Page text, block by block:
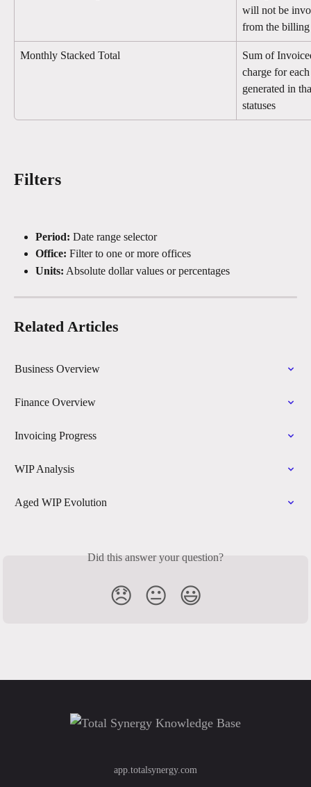
will not be
from the
Monthly Stacked Total
Sum of
charge for
generated in
statuses
Filters
Period: Date range selector
Office: Filter to one or more offices
Units: Absolute dollar values or percentages
Related Articles
Business Overview
Finance Overview
Invoicing Progress
WIP Analysis
Aged WIP Evolution
Did this answer your question?
😞 😐 😃
app.totalsynergy.com